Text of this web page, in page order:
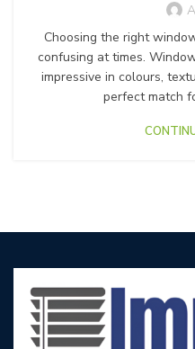
Choosing the right
confusing at times.
impressive in colours,
perfect match